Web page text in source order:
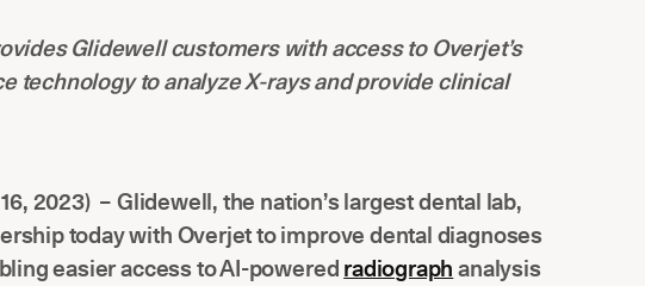
Glidewell customers with access to Overjet’s
technology to analyze X-rays and provide clinical
2023) – Glidewell, the nation’s largest dental lab,
today with Overjet to improve dental diagnoses
easier access to AI-powered radiograph analysis